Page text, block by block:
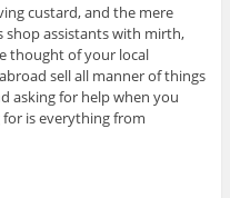
custard, and the mere
shop assistants with mirth,
thought of your local
sell all manner of things
asking for help when you
for is everything from